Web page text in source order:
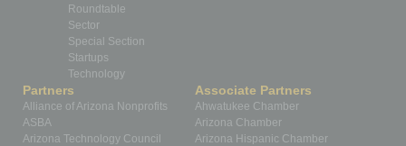
Roundtable
Sector
Special Section
Startups
Technology
Partners
Alliance of Arizona Nonprofits
ASBA
Arizona Technology Council
Associate Partners
Ahwatukee Chamber
Arizona Chamber
Arizona Hispanic Chamber